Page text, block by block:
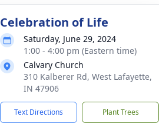
Celebration of Life
Saturday, June 29, 2024
1:00 - 4:00 pm (Eastern time)
Calvary Church
310 Kalberer Rd, West Lafayette,
IN 47906
Text Directions Plant Trees